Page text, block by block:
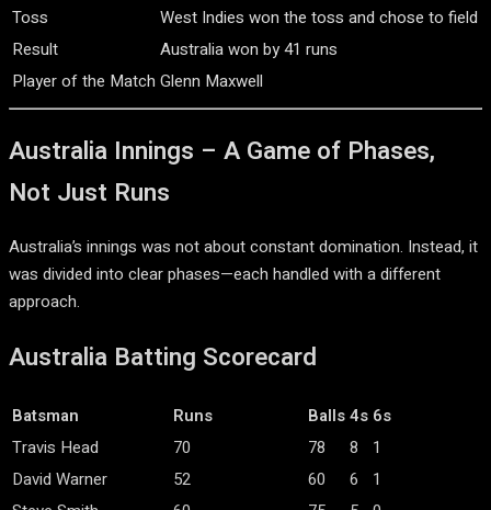
Toss
West Indies won the toss and chose to field
Result
Australia won by 41 runs
Player of the Match Glenn Maxwell
Australia Innings – A Game of Phases,
Not Just Runs
Australia’s innings was not about constant domination. Instead, it
was divided into clear phases—each handled with a different
approach.
Australia Batting Scorecard
Batsman Runs Balls4s 6s
Travis Head
70 78 8
1
David Warner
52 60 6
1